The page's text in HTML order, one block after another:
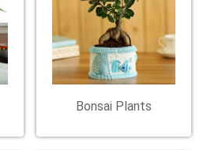
Bonsai Plants